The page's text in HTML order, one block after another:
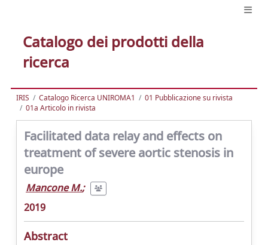
Catalogo dei prodotti della
ricerca
IRIS Catalogo Ricerca UNIROMA1
01 Pubblicazione su rivista
01a Articolo in rivista
Facilitated data relay and effects on
treatment of severe aortic stenosis in
europe
Mancone M.;
2019
Abstract